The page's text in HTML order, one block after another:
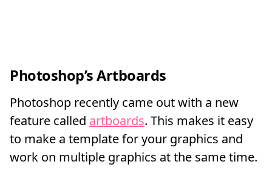
Photoshop’s Artboards
Photoshop recently came out with a new
feature called artboards. This makes it easy
to make a template for your graphics and
work on multiple graphics at the same time.